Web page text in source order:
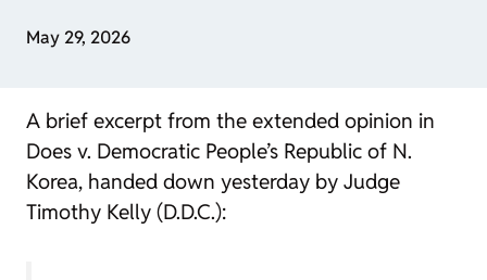
May 29, 2026
A brief excerpt from the extended opinion in
Does v. Democratic People’s Republic of N.
Korea, handed down yesterday by Judge
Timothy Kelly (D.D.C.):